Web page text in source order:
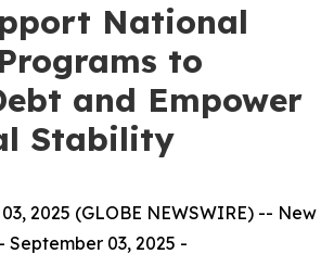
National
to
and Empower
Stability
2025 (GLOBE NEWSWIRE) -- New
September 03, 2025 -